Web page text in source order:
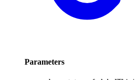
Parameters